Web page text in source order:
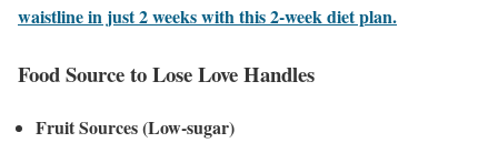
waistline in just 2 weeks with this 2-week diet plan.
Food Source to Lose Love Handles
Fruit Sources (Low-sugar)